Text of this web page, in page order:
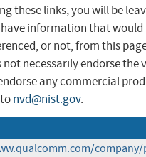
these links, you will be
information that would
or not, from this
not necessarily endorse
any commercial
nvd@nist.gov.